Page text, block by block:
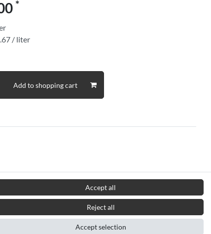
*
/ liter
Add to shopping cart
Accept all
Reject all
Accept selection